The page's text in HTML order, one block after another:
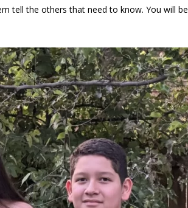
tell the others that need to know. You will be